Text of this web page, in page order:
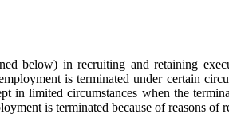
below) in recruiting and retaining
is terminated under certain
in limited circumstances when the
is terminated because of reasons of